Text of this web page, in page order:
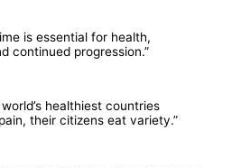
is essential for health,
continued progression.”
healthiest countries
their citizens eat variety.”